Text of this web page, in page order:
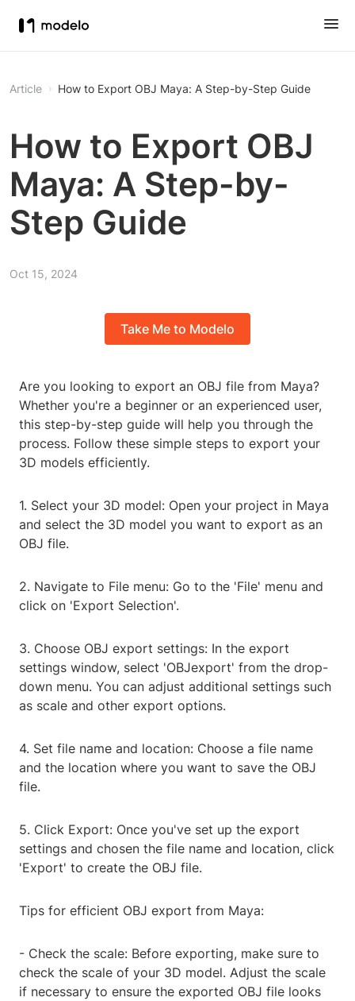
Article How to Export OBJ Maya: A Step-by-Step Guide
How to Export OBJ
Maya: A Step-by-
Step Guide
Oct 15, 2024
Take Me to Modelo
Are you looking to export an OBJ file from Maya?
Whether you're a beginner or an experienced user,
this step-by-step guide will help you through the
process. Follow these simple steps to export your
3D models efficiently.
1. Select your 3D model: Open your project in Maya
and select the 3D model you want to export as an
OBJ file.
2. Navigate to File menu: Go to the 'File' menu and
click on 'Export Selection'.
3. Choose OBJ export settings: In the export
settings window, select 'OBJexport' from the drop-
down menu. You can adjust additional settings such
as scale and other export options.
4. Set file name and location: Choose a file name
and the location where you want to save the OBJ
file.
5. Click Export: Once you've set up the export
settings and chosen the file name and location, click
'Export' to create the OBJ file.
Tips for efficient OBJ export from Maya:
- Check the scale: Before exporting, make sure to
check the scale of your 3D model. Adjust the scale
if necessary to ensure the exported OBJ file looks